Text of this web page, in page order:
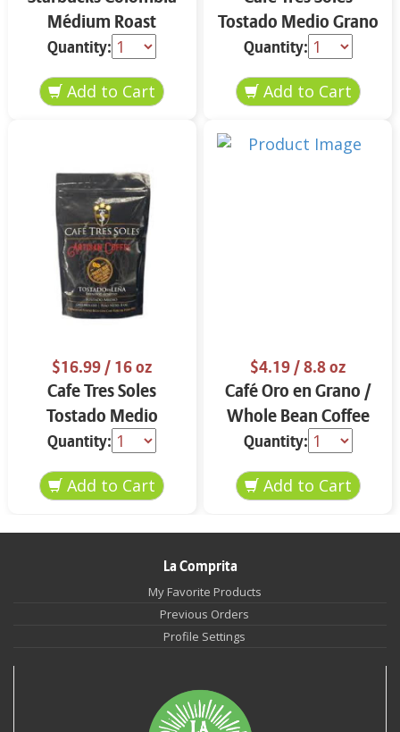
Médium Roast
Ground Coffee 12 oz
Quantity:
Tostado Medio Grano
16 oz
Quantity:
$16.99/ 16 oz
Cafe Tres Soles
Tostado Medio
Molido 16 oz
Quantity:
$4.19/ 8.8 oz
Café Oro en Grano /
Whole Bean Coffee
8.8 oz
Quantity:
La Comprita
My Favorite Products
Previous Orders
Profile Settings